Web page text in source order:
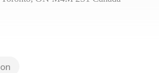
Toronto, ON M4M 2S1 Canada